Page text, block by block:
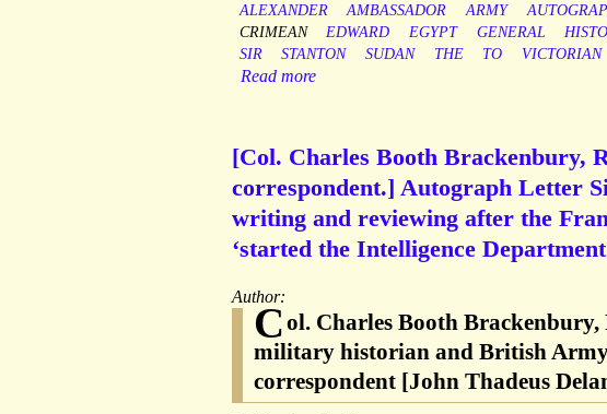
ALEXANDER
AMBASSADOR ARMY
CRIMEAN
EDWARD EGYPT GENERAL
SIR
STANTON SUDAN THE TO VICTORIAN
Read more
[Col. Charles Booth Brackenbury,
correspondent.] Autograph Letter
writing and reviewing after the
‘started the Intelligence
Author:
Col. Charles Booth
military historian and British
correspondent [John Thadeus